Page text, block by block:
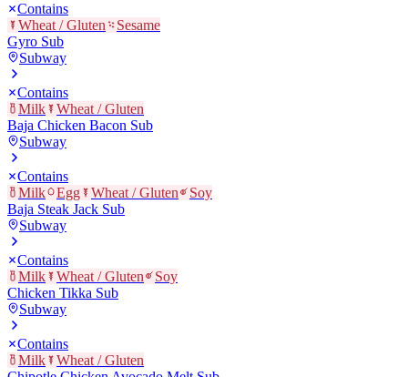
Contains
Wheat / Gluten
Sesame
Gyro Sub
Subway
Contains
Milk
Wheat / Gluten
Baja Chicken Bacon Sub
Subway
Contains
Milk
Egg Wheat / Gluten
Soy
Baja Steak Jack Sub
Subway
Contains
Milk
Wheat / Gluten
Soy
Chicken Tikka Sub
Subway
Contains
Milk
Wheat / Gluten